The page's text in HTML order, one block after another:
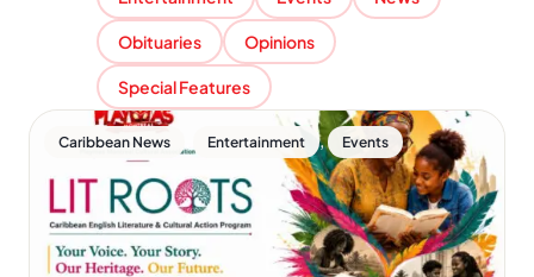
Obituaries Opinions
Special Features
Caribbean News Entertainment , Events